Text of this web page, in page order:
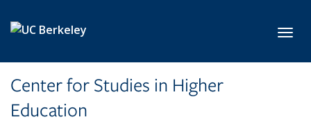
Center for Studies in Higher
Education